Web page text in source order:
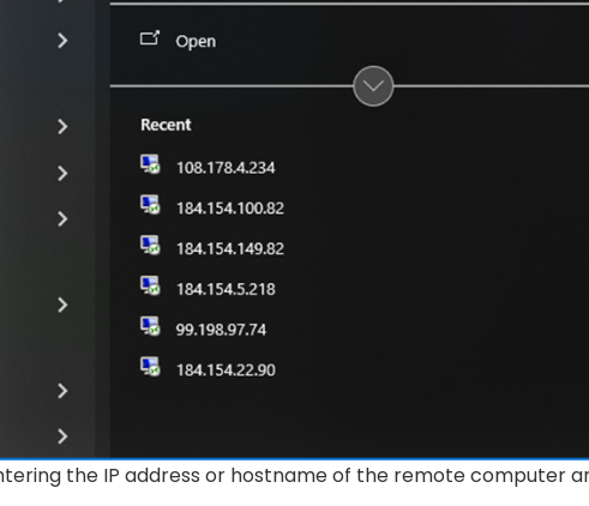
the IP address or hostname of the remote computer